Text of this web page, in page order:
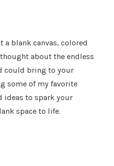
a blank canvas, colored
about the endless
could bring to your
some of my favorite
ideas to spark your
space to life.